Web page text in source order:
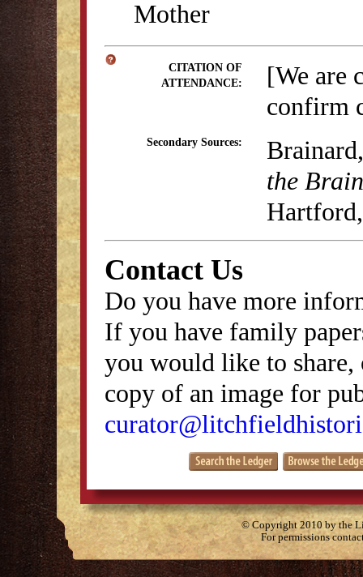
Mother
CITATION OF
ATTENDANCE:
[We are
confirm
Secondary Sources:
the
Contact Us
Do you have more
If you have family
you would like to
copy of an image for
© Copyright 2010 by the
For permissions